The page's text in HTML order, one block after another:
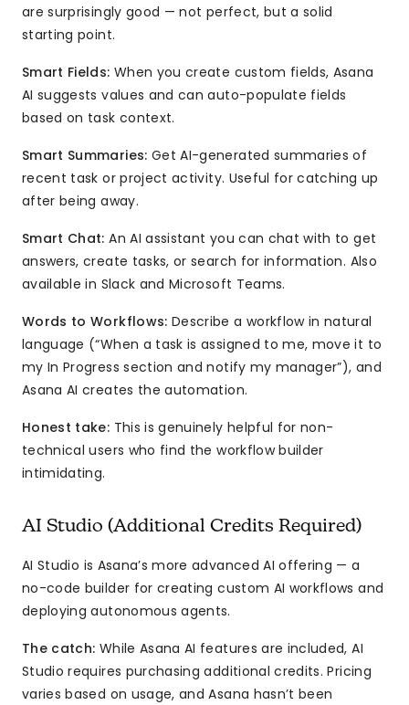
are surprisingly good — not perfect, but a solid
starting point.
Smart Fields: When you create custom fields, Asana
AI suggests values and can auto-populate fields
based on task context.
Smart Summaries: Get AI-generated summaries of
recent task or project activity. Useful for catching up
after being away.
Smart Chat: An AI assistant you can chat with to get
answers, create tasks, or search for information. Also
available in Slack and Microsoft Teams.
Words to Workflows: Describe a workflow in natural
language (“When a task is assigned to me, move it to
my In Progress section and notify my manager”), and
Asana AI creates the automation.
Honest take: This is genuinely helpful for non-
technical users who find the workflow builder
intimidating.
AI Studio (Additional Credits Required)
AI Studio is Asana’s more advanced AI offering — a
no-code builder for creating custom AI workflows and
deploying autonomous agents.
The catch: While Asana AI features are included, AI
Studio requires purchasing additional credits. Pricing
varies based on usage, and Asana hasn’t been